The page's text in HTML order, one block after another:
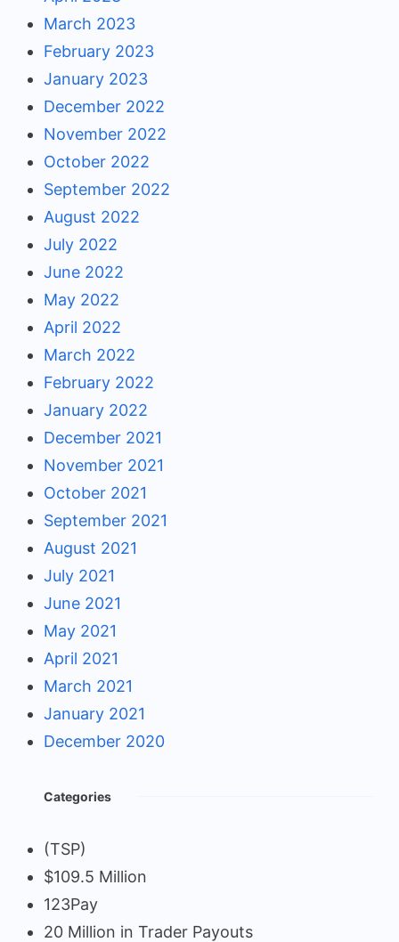
March 2023
February 2023
January 2023
December 2022
November 2022
October 2022
September 2022
August 2022
July 2022
June 2022
May 2022
April 2022
March 2022
February 2022
January 2022
December 2021
November 2021
October 2021
September 2021
August 2021
July 2021
June 2021
May 2021
April 2021
March 2021
January 2021
December 2020
Categories
(TSP)
$109.5 Million
123Pay
20 Million in Trader Payouts